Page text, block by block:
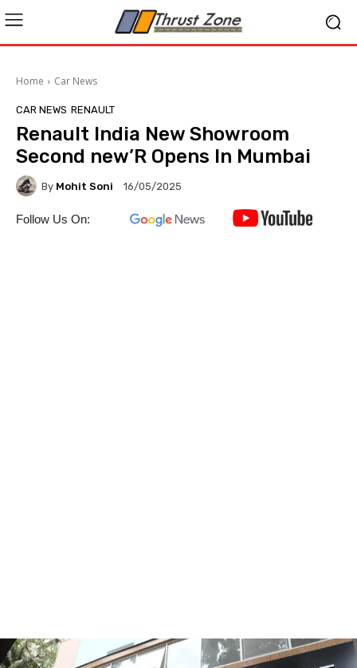
Home Car News
CAR NEWS RENAULT
Renault India New Showroom
Second new’R Opens In Mumbai
By Mohit Soni 16/05/2025
Follow Us On: